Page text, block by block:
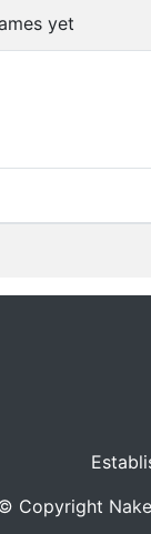
yet
Copyright